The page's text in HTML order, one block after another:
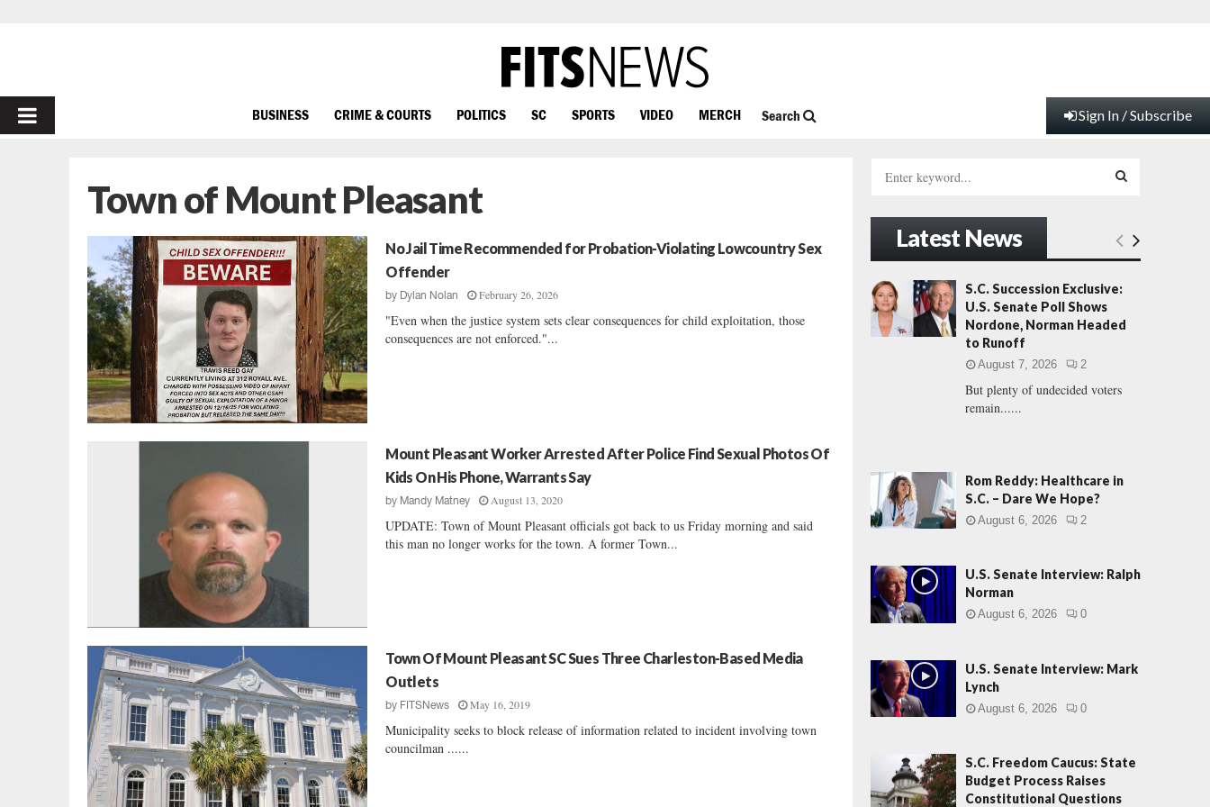
PRIMARY
BUSINESS CRIME & COURTS POLITICS SC SPORTS VIDEO MERCH Search Sign In / Subscribe
Town of Mount Pleasant
No Jail Time Recommended for Probation-Violating Lowcountry Sex
Offender
by Dylan Nolan February 26, 2026
"Even when the justice system sets clear consequences for child exploitation, those
consequences are not enforced."...
Mount Pleasant Worker Arrested After Police Find Sexual Photos Of
Kids On His Phone, Warrants Say
by Mandy Matney August 13, 2020
UPDATE: Town of Mount Pleasant officials got back to us Friday morning and said
this man no longer works for the town. A former Town...
Town Of Mount Pleasant SC Sues Three Charleston-Based Media
Outlets
by FITSNews May 16, 2019
Municipality seeks to block release of information related to incident involving town
councilman ......
h
o
r
:
E
A
R
H
Latest News
S.C. Succession Exclusive:
U.S. Senate Poll Shows
Nordone, Norman Headed
to Runoff
August 7, 2026 2
But plenty of undecided voters
remain......
Rom Reddy: Healthcare in
S.C. – Dare We Hope?
August 6, 2026 2
U.S. Senate Interview: Ralph
Norman
August 6, 2026 0
U.S. Senate Interview: Mark
Lynch
August 6, 2026 0
S.C. Freedom Caucus: State
Budget Process Raises
Constitutional Questions